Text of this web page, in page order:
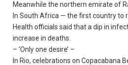
Meanwhile the northern emirate of
In South Africa — the first country to
Health officials said that a dip in
increase in deaths.
– ‘Only one desire’ –
In Rio, celebrations on Copacabana